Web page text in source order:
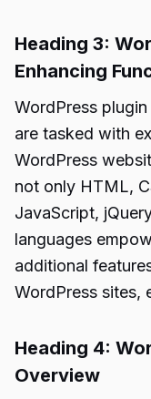
Heading 3:
Enhancing
WordPress
are tasked with
WordPress
not only HTML,
JavaScript,
languages
additional
WordPress sites,
Heading 4:
Overview